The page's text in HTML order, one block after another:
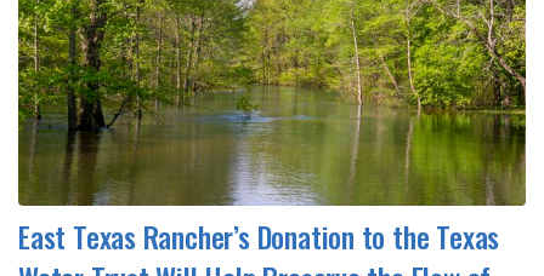
East Texas Rancher’s Donation to the Texas